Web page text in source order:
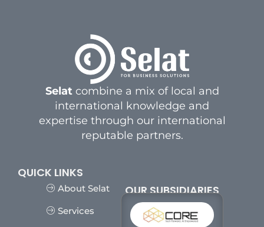
Selatcombine a mix of local and
international knowledge and
expertise through our international
reputable partners.
QUICK LINKS
About Selat
Services
OUR SUBSIDIARIES